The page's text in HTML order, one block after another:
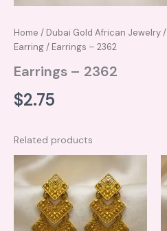
Home / Dubai Gold African Jewelry/
Earring/ Earrings – 2362
Earrings – 2362
$2.75
Related products